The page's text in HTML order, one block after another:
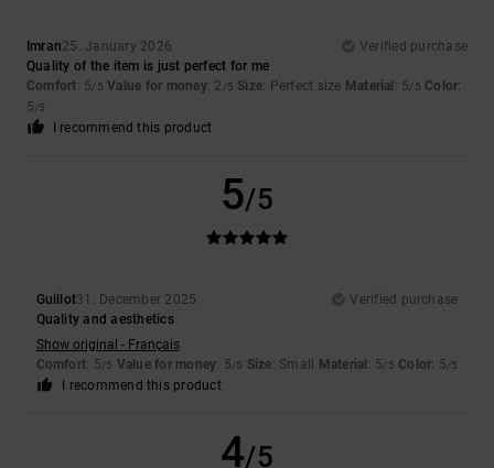
Imran25. January 2026
Verified purchase
Quality of the item is just perfect for me
Comfort: 5/5 Value for money: 2 /5 Size: Perfect size Material : 5/5 Color:
5/5
I recommend this product
5/5
Guillot31. December 2025
Verified purchase
Quality and aesthetics
Show original - Français
Comfort: 5/5 Value for money: 5/5 Size: Small Material : 5/5 Color: 5/5
I recommend this product
4/5